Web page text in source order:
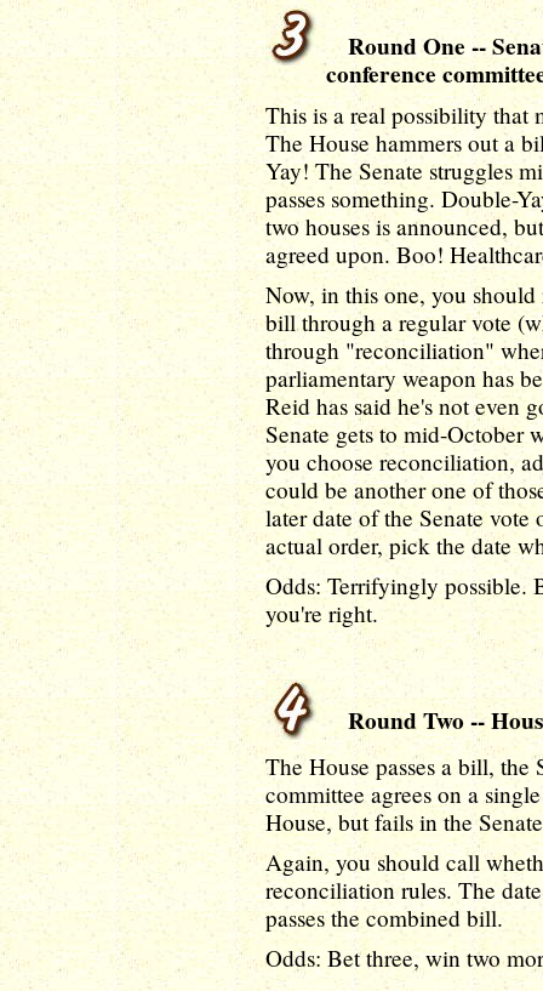
Round One --
conference
This is a real possibility that
The House hammers out a
Yay! The Senate struggles
passes something. Double-
two houses is announced,
agreed upon. Boo!
Now, in this one, you should
bill through a regular vote
through "reconciliation"
parliamentary weapon has
Reid has said he's not even
Senate gets to mid-October
you choose reconciliation,
could be another one of
later date of the Senate
actual order, pick the date
Odds: Terrifyingly possible.
you're right.
Round Two --
The House passes a bill, the
committee agrees on a
House, but fails in the
Again, you should call
reconciliation rules. The
passes the combined bill.
Odds: Bet three, win two